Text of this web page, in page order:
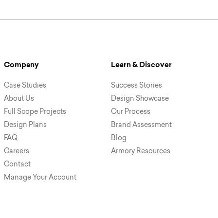
Company
Case Studies
About Us
Full Scope Projects
Design Plans
FAQ
Careers
Contact
Manage Your Account
Learn & Discover
Success Stories
Design Showcase
Our Process
Brand Assessment
Blog
Armory Resources